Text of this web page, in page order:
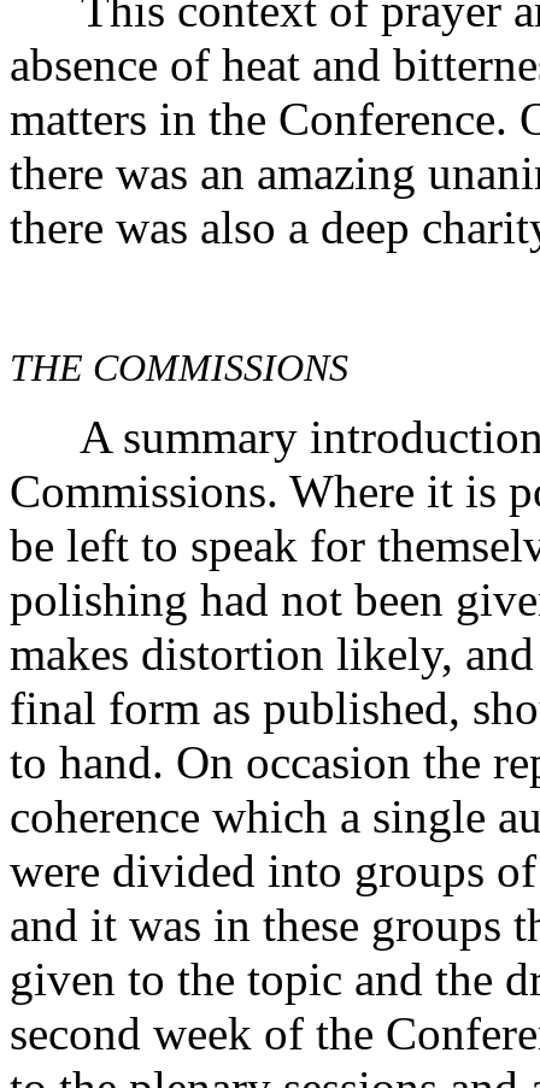
absence of heat and
matters in the Conference.
there was an amazing
there was also a deep
THE COMMISSIONS
A summary introduction
Commissions. Where it is
be left to speak for
polishing had not been
makes distortion likely,
final form as published,
to hand. On occasion the
coherence which a single
were divided into groups
and it was in these groups
given to the topic and the
second week of the